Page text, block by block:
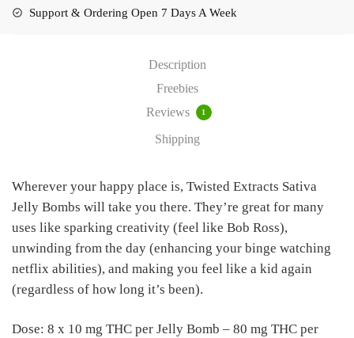
Support & Ordering Open 7 Days A Week
Description
Freebies
Reviews
1
Shipping
Wherever your happy place is, Twisted Extracts Sativa
Jelly Bombs will take you there. They’re great for many
uses like sparking creativity (feel like Bob Ross),
unwinding from the day (enhancing your binge watching
netflix abilities), and making you feel like a kid again
(regardless of how long it’s been).
Dose: 8 x 10 mg THC per Jelly Bomb – 80 mg THC per